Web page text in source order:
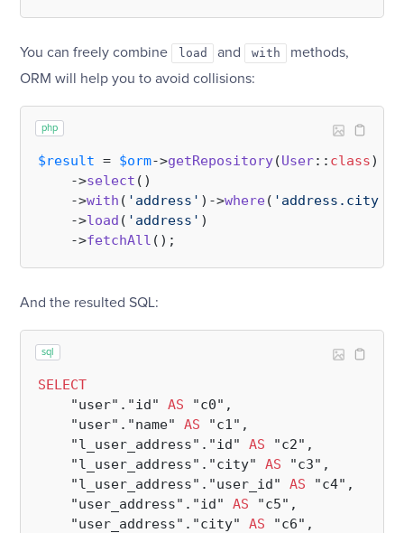
You can freely combine load and with
methods,
ORM will help you to avoid collisions:
php
$result = $orm->getRepository(User:: class)
    ->
select ()
    ->
with ( 'address' )->where( 'address.city'
    ->
load ( 'address' )
    ->
fetchAll
And the resulted SQL:
sql
SELECT
    "user"."id"
AS "c0",
    "user"."name"
AS "c1",
    "l_user_address"."id"
AS "c2",
    "l_user_address"."city"
AS "c3",
    "l_user_address"."user_id"
AS "c4",
    "user_address"."id"
AS "c5",
    "user_address"."city"
AS "c6",